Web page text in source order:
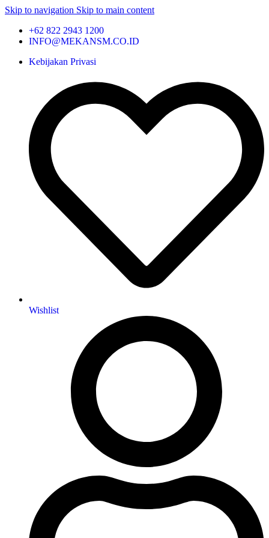
Skip to navigation Skip to main content
+62 822 2943 1200
INFO@MEKANSM.CO.ID
Kebijakan Privasi
Wishlist